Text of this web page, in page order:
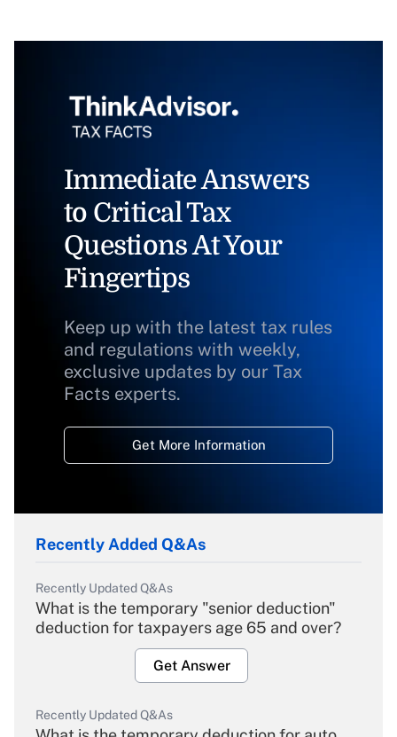
Immediate Answers
to Critical Tax
Questions At Your
Fingertips
Keep up with the latest tax rules
and regulations with weekly,
exclusive updates by our Tax
Facts experts.
Get More Information
Recently Added Q&As
Recently Updated Q&As
What is the temporary "senior deduction"
deduction for taxpayers age 65 and over?
Get Answer
Recently Updated Q&As